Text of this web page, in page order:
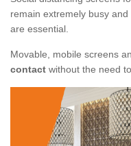
remain extremely busy
are essential.
Movable, mobile screens
contact without the need